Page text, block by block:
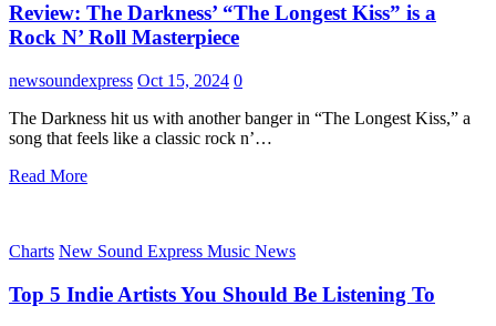
Review: The Darkness’ “The Longest Kiss” is a
Rock N’ Roll Masterpiece
newsoundexpress Oct 15, 2024 0
The Darkness hit us with another banger in “The Longest Kiss,” a
song that feels like a classic rock n’…
Read More
Charts New Sound Express Music News
Top 5 Indie Artists You Should Be Listening To